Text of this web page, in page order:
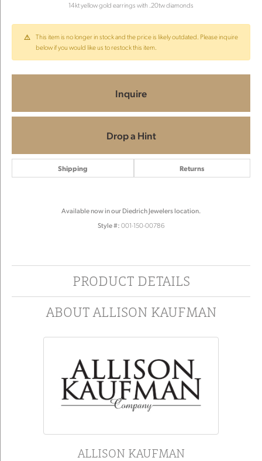
14kt yellow gold earrings with .20tw diamonds
This item is no longer in stock and the price is likely outdated. Please inquire
below if you would like us to restock this item.
Inquire
Drop a Hint
Shipping Returns
Available now in our Diedrich Jewelers location.
Style #: 001-150-00786
PRODUCT DETAILS
ABOUT ALLISON KAUFMAN
ALLISON KAUFMAN